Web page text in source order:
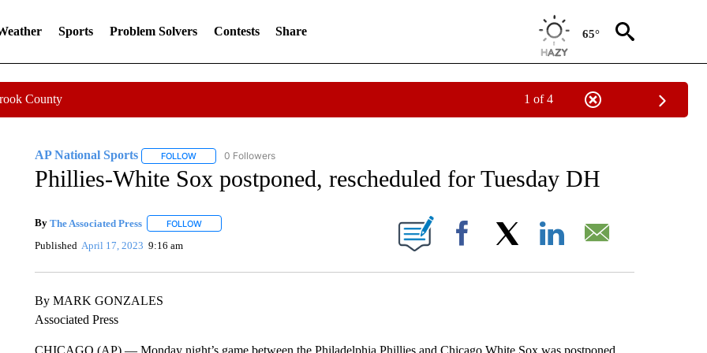
Sports Problem Solvers Contests Share 65°
County 1 of 4
AP National Sports FOLLOWFOLLOW "AP NATIONAL SPORTS" TO RECEIVE NOTIFICATIONS ABOUT NEW PAGES ON "AP NATIONAL SPORTS".
0 Followers
Phillies-White Sox postponed, rescheduled for Tuesday DH
By The Associated Press FOLLOWFOLLOW "" TO RECEIVE NOTIFICATIONS ABOUT NEW PAGES ON "".
Published April 17, 2023 9:16 am Facebook
By MARK GONZALES
Associated Press
CHICAGO (AP) — Monday night’s game between the Philadelphia Phillies and Chicago White Sox was postponed